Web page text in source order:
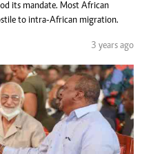
its mandate. Most African
to intra-African migration.
3 years ago